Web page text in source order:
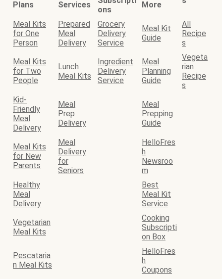
Plans
Services
ons
More
Meal Kits
for One
Person
Prepared
Meal
Delivery
Grocery
Delivery
Service
Meal Kit
Guide
All
Recipe
s
Meal Kits
for Two
People
Lunch
Meal Kits
Ingredient
Delivery
Service
Meal
Planning
Guide
Vegeta
rian
Recipe
s
Kid-
Friendly
Meal
Delivery
Meal
Prep
Delivery
Meal
Prepping
Guide
Meal Kits
for New
Parents
Meal
Delivery
for
Seniors
HelloFres
h
Newsroo
m
Healthy
Meal
Delivery
Best
Meal Kit
Service
Vegetarian
Meal Kits
Cooking
Subscripti
on Box
Pescataria
n Meal Kits
HelloFres
h
Coupons